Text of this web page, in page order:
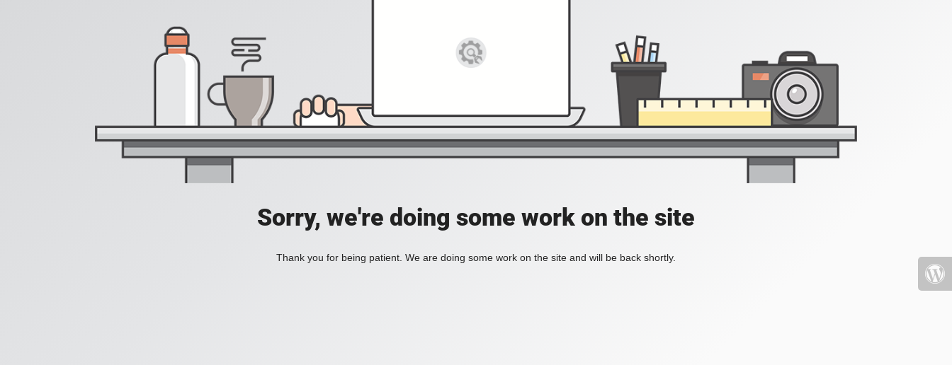
Sorry, we're doing some work on the site
Thank you for being patient. We are doing some work on the site and will be back shortly.